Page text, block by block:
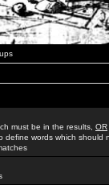
must be in the results, OR
define words which should